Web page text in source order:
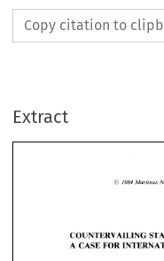
Copy citation to
Extract
1984 Martinus
FOR
FRANCES DOMINICK*